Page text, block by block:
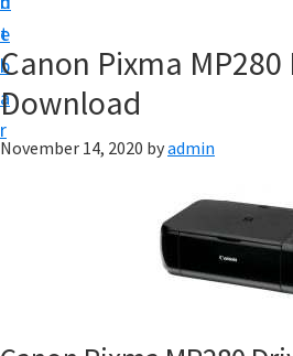
t
e
b
a
r
w
a
r
Canon Pixma MP280
Download
November 14, 2020 byadmin